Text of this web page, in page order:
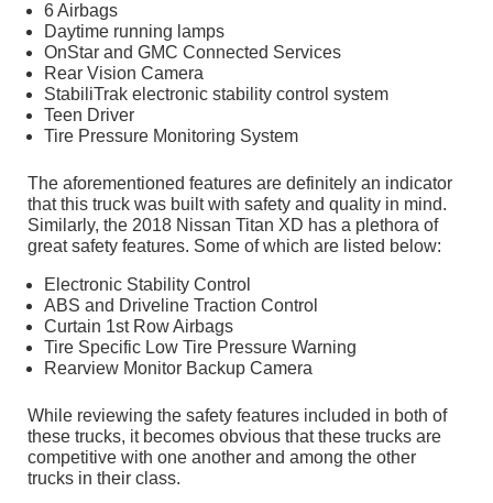
6 Airbags
Daytime running lamps
OnStar and GMC Connected Services
Rear Vision Camera
StabiliTrak electronic stability control system
Teen Driver
Tire Pressure Monitoring System
The aforementioned features are definitely an indicator
that this truck was built with safety and quality in mind.
Similarly, the 2018 Nissan Titan XD has a plethora of
great safety features. Some of which are listed below:
Electronic Stability Control
ABS and Driveline Traction Control
Curtain 1st Row Airbags
Tire Specific Low Tire Pressure Warning
Rearview Monitor Backup Camera
While reviewing the safety features included in both of
these trucks, it becomes obvious that these trucks are
competitive with one another and among the other
trucks in their class.